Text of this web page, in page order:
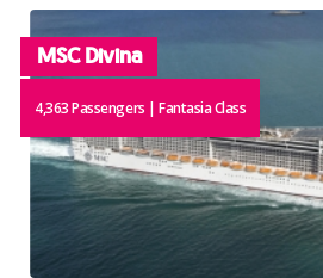
MSC Divina
4,363 Passengers | Fantasia Class